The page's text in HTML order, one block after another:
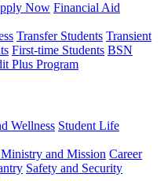
Now Financial Aid
Transfer Students Transient
First-time Students BSN
Plus Program
Wellness Student Life
and Mission Career
Safety and Security